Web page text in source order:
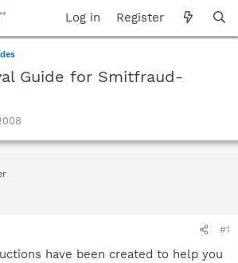
Log in Register
Guide for Smitfraud-
#1
have been created to help you